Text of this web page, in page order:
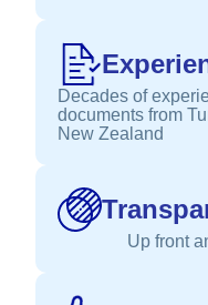
Decades of
documents from
New Zealand
Up front